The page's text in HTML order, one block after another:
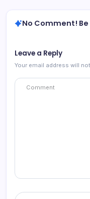
No Comment!
Leave a Reply
Your email address will